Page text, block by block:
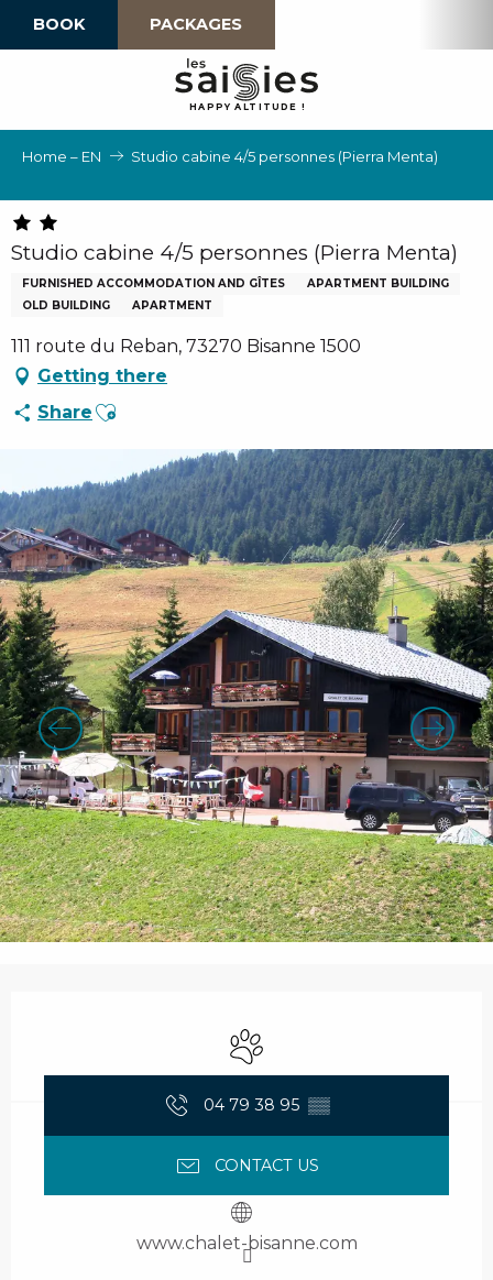
BOOK PACKAGES
HAPPY ALTI TU D E !
Home – EN Studio cabine 4/5 personnes (Pierra Menta)
Studio cabine 4/5 personnes (Pierra Menta)
FURNISHED ACCOMMODATION AND GÎTES
APARTMENT BUILDING
OLD BUILDING
APARTMENT
111 route du Reban, 73270 Bisanne 1500
Getting there
Share Ajouter aux favoris
Animals accepted
04 79 38 95 ▒▒
CONTACT US
www.chalet-bisanne.com